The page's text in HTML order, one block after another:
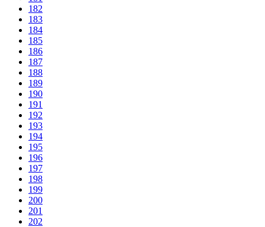
182
183
184
185
186
187
188
189
190
191
192
193
194
195
196
197
198
199
200
201
202